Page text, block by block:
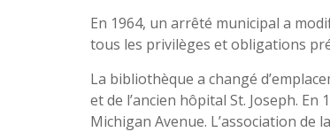
En 1964, un arrêté municipal a
tous les privilèges et obligations
La bibliothèque a changé
et de l’ancien hôpital St. Joseph.
Michigan Avenue. L’association de